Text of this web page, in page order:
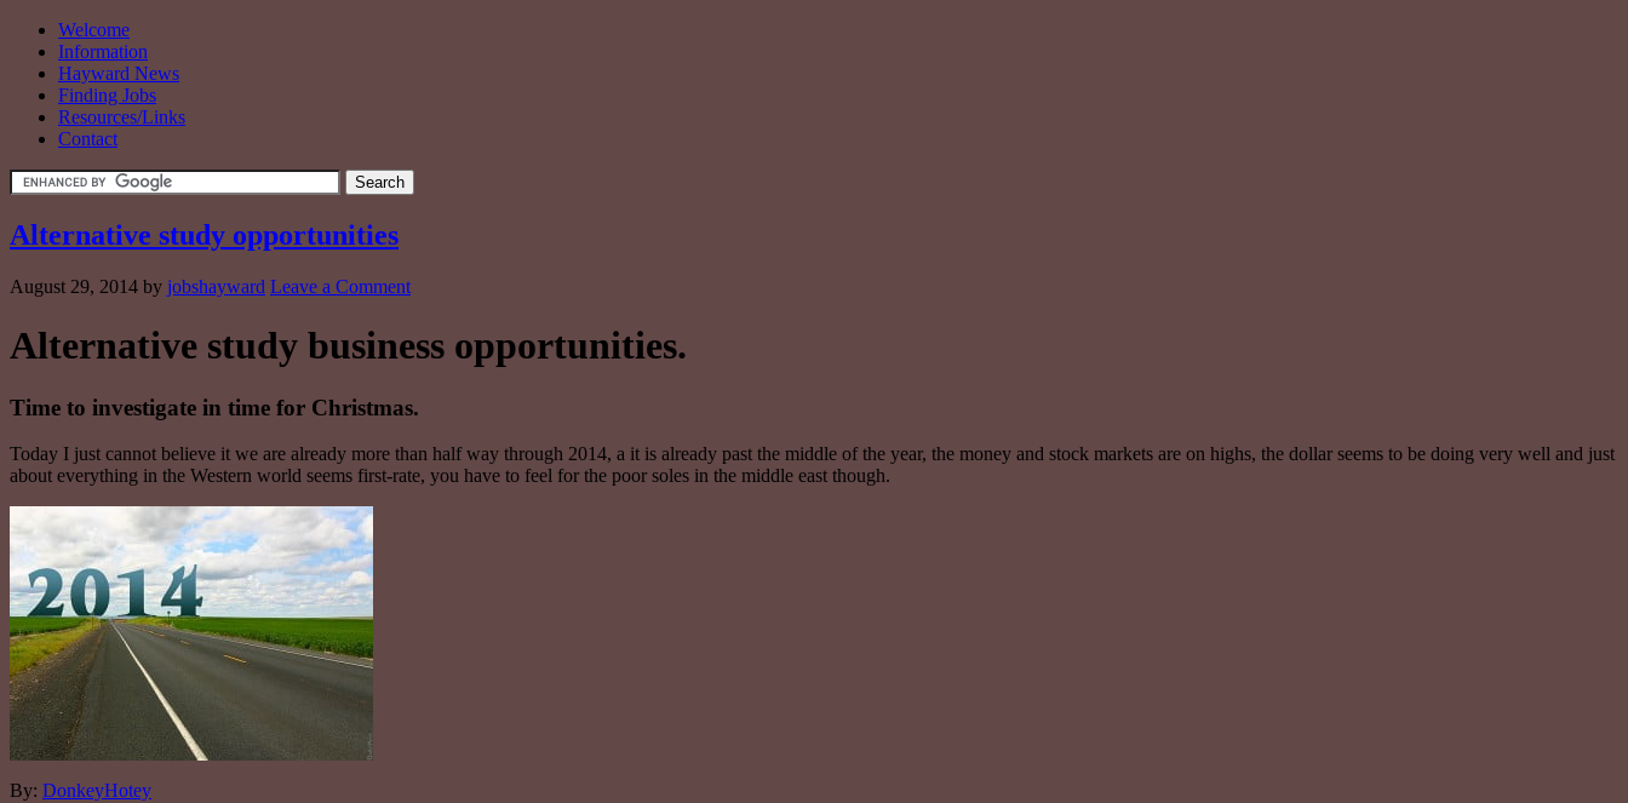
Welcome
Information
Hayward News
Finding Jobs
Resources/Links
Contact
Alternative study opportunities
August 29, 2014 by jobshayward Leave a Comment
Alternative study business opportunities.
Time to investigate in time for Christmas.
Today I just cannot believe it we are already more than half way through 2014, a it is already past the middle of the year, the money and stock markets are on highs, the dollar seems to be doing very well and just
about everything in the Western world seems first-rate, you have to feel for the poor soles in the middle east though.
By: DonkeyHotey